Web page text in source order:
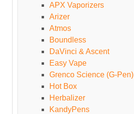
APX Vaporizers
Arizer
Atmos
Boundless
DaVinci & Ascent
Easy Vape
Grenco Science (G-Pen)
Hot Box
Herbalizer
KandyPens